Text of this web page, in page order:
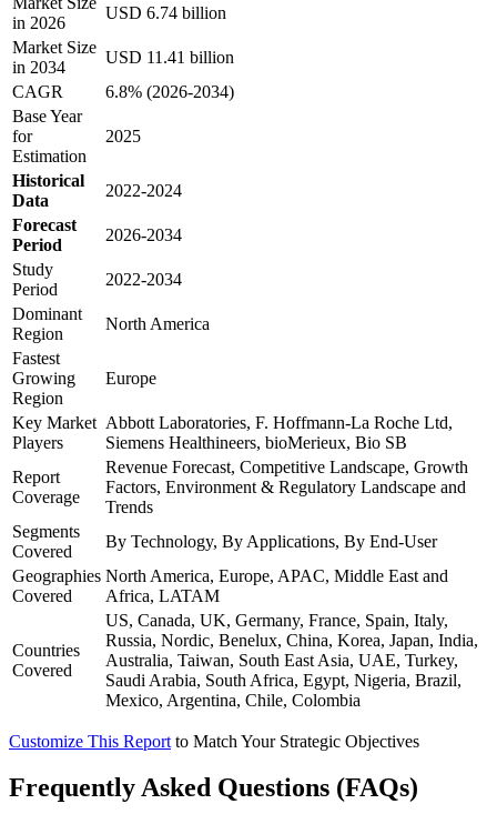
in 2026
USD 6.74 billion
Market Size
in 2034
USD 11.41 billion
CAGR
6.8% (2026-2034)
Base Year
for
Estimation
2025
Historical
Data
2022-2024
Forecast
Period
2026-2034
Study
Period
2022-2034
Dominant
Region
North America
Fastest
Growing
Region
Europe
Key Market
Players
Abbott Laboratories, F. Hoffmann-La Roche Ltd,
Siemens Healthineers, bioMerieux, Bio SB
Report
Coverage
Revenue Forecast, Competitive Landscape, Growth
Factors, Environment & Regulatory Landscape and
Trends
Segments
Covered
By Technology, By Applications, By End-User
Geographies
Covered
North America, Europe, APAC, Middle East and
Africa, LATAM
Countries
Covered
US, Canada, UK, Germany, France, Spain, Italy,
Russia, Nordic, Benelux, China, Korea, Japan, India,
Australia, Taiwan, South East Asia, UAE, Turkey,
Saudi Arabia, South Africa, Egypt, Nigeria, Brazil,
Mexico, Argentina, Chile, Colombia
Customize This Report to Match Your Strategic Objectives
Frequently Asked Questions (FAQs)